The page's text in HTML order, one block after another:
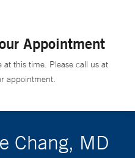
Appointment
at this time. Please call us at
appointment.
Chang, MD